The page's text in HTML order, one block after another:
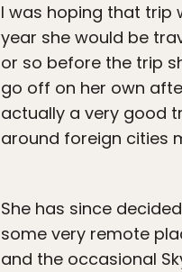
I was hoping that trip
year she would be
or so before the trip
go off on her own
actually a very good
around foreign cities
She has since
some very remote
and the occasional